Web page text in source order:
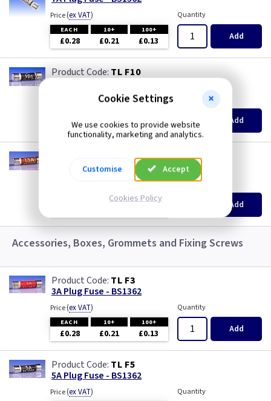
Price(ex VAT)
EACH 10+ 100+
£0.28 £0.21 £0.13
Quantity
Add
TL F10
£0.28 £0.21 £0.13
Quantity
Add
TL F13
13A Plug Fuse - BS1362
10+ 100+
Quantity
Add
Accessories, Boxes, Grommets and Fixing Screws
TL F3
3A Plug Fuse - BS1362
Price(ex VAT)
EACH 10+ 100+
£0.28 £0.21 £0.13
Quantity
Add
TL F5
5A Plug Fuse - BS1362
Price(ex VAT) Quantity
Cookie Settings
We use cookies to provide website
functionality, marketing and analytics.
Customise Accept
Cookies Policy